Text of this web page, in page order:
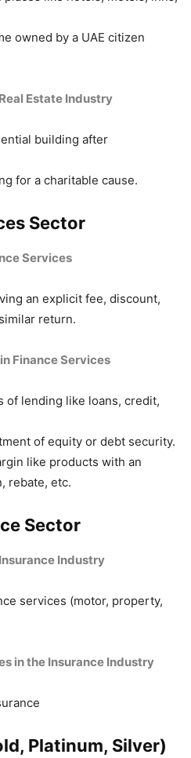
owned by a UAE citizen
Estate Industry
building after
for a charitable cause.
Sector
Services
an explicit fee, discount,
return.
Finance Services
of lending like loans, credit,
of equity or debt security.
like products with an
rebate, etc.
Sector
Industry
services (motor, property,
in the Insurance Industry
Platinum, Silver)